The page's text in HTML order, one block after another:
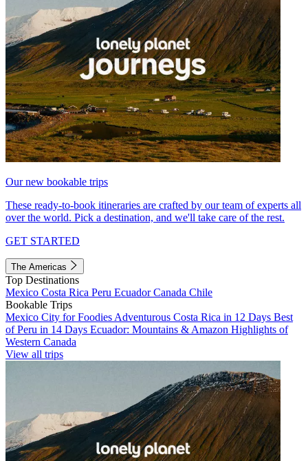
Our new bookable trips
These ready-to-book itineraries are crafted by our team of experts all
over the world. Pick a destination, and we'll take care of the rest.
GET STARTED
The Americas
Top Destinations
Mexico Costa Rica Peru EcuadorCanada Chile
Bookable Trips
Mexico City for Foodies Adventurous Costa Rica in 12 Days Best
of Peru in 14 Days Ecuador: Mountains & Amazon Highlights of
Western Canada
View all trips